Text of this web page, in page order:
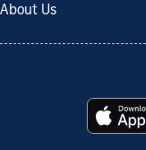
About Us